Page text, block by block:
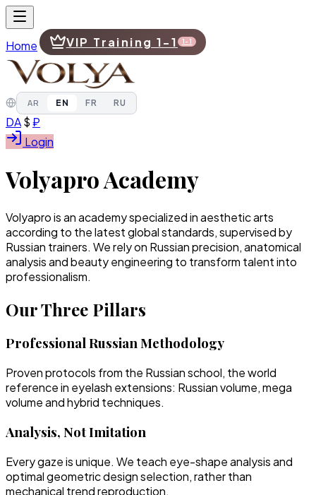
Home VIP Training 1-1 1-1
AR EN FR RU
DA$₽
Login
Navigation
VIP Training 1-1 1-1
AR EN FR
DA$₽
Volyapro Academy
Volyapro is an academy specialized in aesthetic arts
according to the latest global standards, supervised by
Russian trainers. We rely on Russian precision, anatomical
analysis and beauty engineering to transform talent into
professionalism.
Our Three Pillars
Professional Russian Methodology
Proven protocols from the Russian school, the world
reference in eyelash extensions: Russian volume, mega
volume and hybrid techniques.
Analysis, Not Imitation
Every gaze is unique. We teach eye-shape analysis and
optimal geometric design selection, rather than
mechanical trend reproduction.